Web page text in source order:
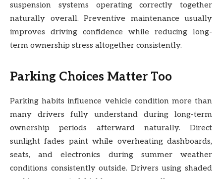
suspension systems operating correctly together
naturally overall. Preventive maintenance usually
improves driving confidence while reducing long-
term ownership stress altogether consistently.
Parking Choices Matter Too
Parking habits influence vehicle condition more than
many drivers fully understand during long-term
ownership periods afterward naturally. Direct
sunlight fades paint while overheating dashboards,
seats, and electronics during summer weather
conditions consistently outside. Drivers using shaded